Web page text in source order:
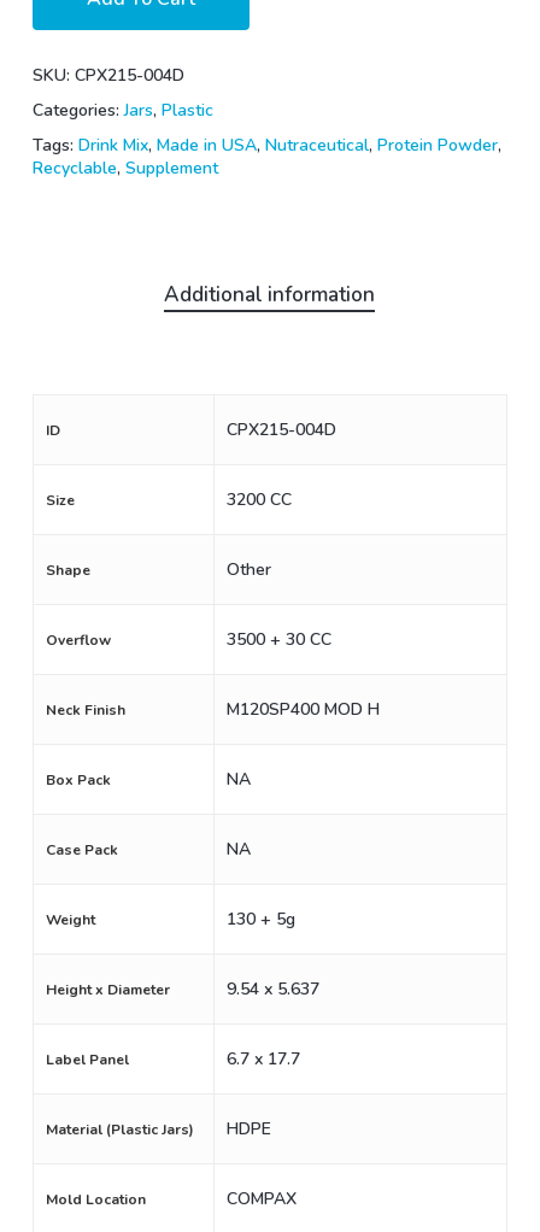
SKU: CPX215-004D
Categories:Jars, Plastic
Tags: Drink Mix, Made in USA, Nutraceutical, Protein Powder,
Recyclable, Supplement
Additional information
ID CPX215-004D
Size 3200 CC
Shape Other
Overflow 3500 + 30 CC
Neck Finish M120SP400 MOD H
Box Pack NA
Case Pack NA
Weight 130 + 5g
Height x Diameter 9.54 x 5.637
Label Panel 6.7 x 17.7
Material (Plastic Jars) HDPE
Mold Location COMPAX